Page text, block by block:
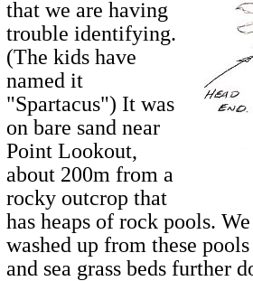
that we are having
trouble identifying.
(The kids have
named it
"Spartacus") It was
on bare sand near
Point Lookout,
about 200m from a
rocky outcrop that
has heaps of rock pools.
washed up from these
and sea grass beds further